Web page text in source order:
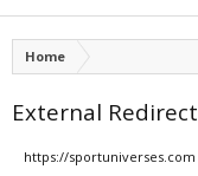
Home
External Redirect
https://sportuniverses.com